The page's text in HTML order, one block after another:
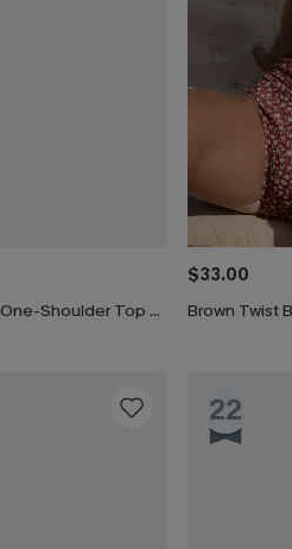
Hazy Tenderness Flower One-Shoulder Top & Hipster Bikini Set
$33.00
22